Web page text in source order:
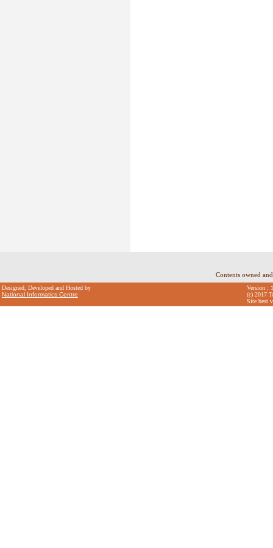
Contents owned
Designed, Developed and Hosted by
National Informatics Centre
Version :
(c) 2017
Site best